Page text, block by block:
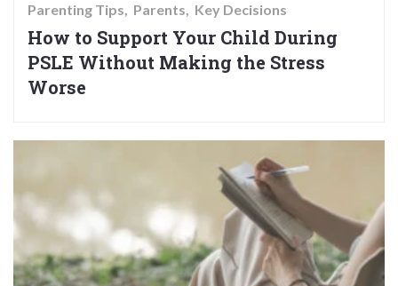
Parenting Tips Parents Key Decisions
How to Support Your Child During
PSLE Without Making the Stress
Worse